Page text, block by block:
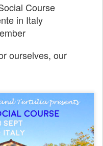
Course
in Italy
ourselves, our